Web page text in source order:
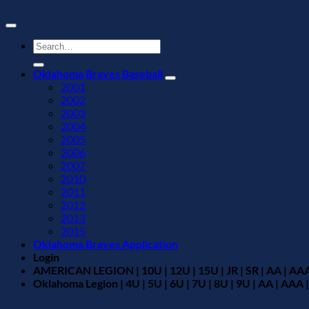
Search
for:
Oklahoma Braves Baseball
2001
2002
2003
2004
2005
2006
2007
2010
2011
2012
2013
2015
Oklahoma Braves Application
Login
AMERICAN LEGION | 10U | 12U | 15U | JR | SR | AA |
Oklahoma Legion | 4U | 5U | 6U | 7U | 8U | 9U | AA | AAA |